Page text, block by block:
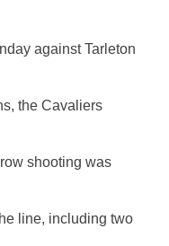
against Tarleton
the Cavaliers
shooting was
line, including two